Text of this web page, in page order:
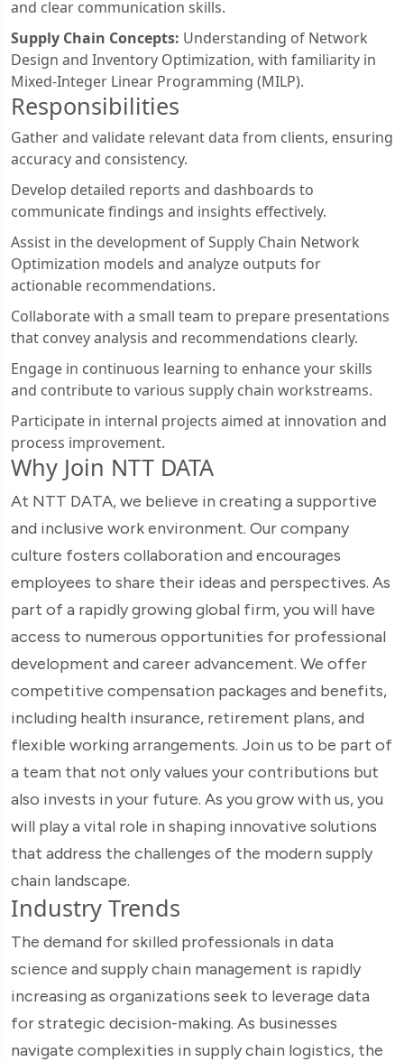
and clear communication skills.
Supply Chain Concepts: Understanding of Network
Design and Inventory Optimization, with familiarity in
Mixed-Integer Linear Programming (MILP).
Responsibilities
Gather and validate relevant data from clients, ensuring
accuracy and consistency.
Develop detailed reports and dashboards to
communicate findings and insights effectively.
Assist in the development of Supply Chain Network
Optimization models and analyze outputs for
actionable recommendations.
Collaborate with a small team to prepare presentations
that convey analysis and recommendations clearly.
Engage in continuous learning to enhance your skills
and contribute to various supply chain workstreams.
Participate in internal projects aimed at innovation and
process improvement.
Why Join NTT DATA
At NTT DATA, we believe in creating a supportive
and inclusive work environment. Our company
culture fosters collaboration and encourages
employees to share their ideas and perspectives. As
part of a rapidly growing global firm, you will have
access to numerous opportunities for professional
development and career advancement. We offer
competitive compensation packages and benefits,
including health insurance, retirement plans, and
flexible working arrangements. Join us to be part of
a team that not only values your contributions but
also invests in your future. As you grow with us, you
will play a vital role in shaping innovative solutions
that address the challenges of the modern supply
chain landscape.
Industry Trends
The demand for skilled professionals in data
science and supply chain management is rapidly
increasing as organizations seek to leverage data
for strategic decision-making. As businesses
navigate complexities in supply chain logistics, the